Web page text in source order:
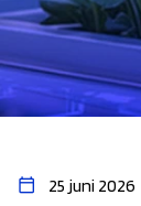
25 juni 2026